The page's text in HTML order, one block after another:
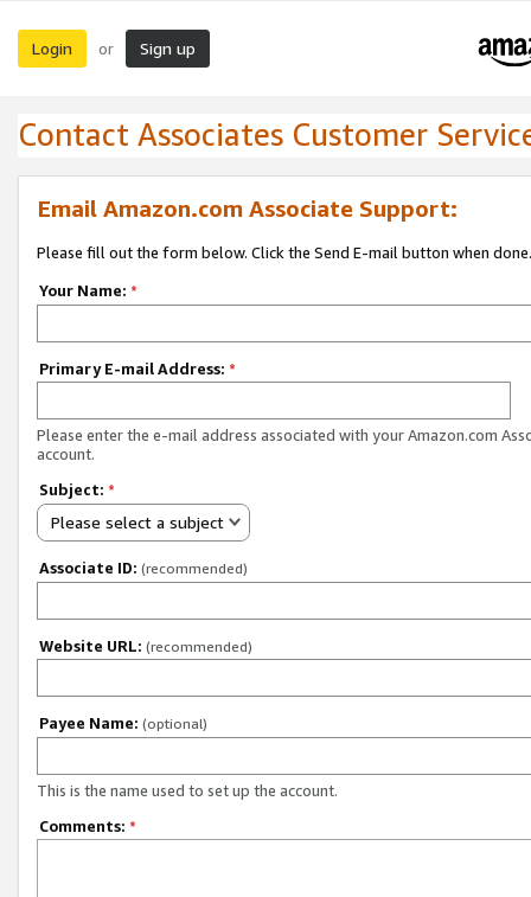
Login or Sign up
Contact Associates Customer
Email Amazon.com Associate Support:
Please fill out the form below. Click the Send E-mail button when done.
Your Name: *
Primary E-mail Address: *
Please enter the e-mail address associated with your Amazon.com
account.
Subject: *
Please select a subject
Associate ID: (recommended)
Website URL: (recommended)
Payee Name: (optional)
This is the name used to set up the account.
Comments: *